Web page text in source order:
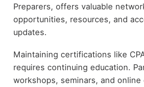
Preparers, offers valuable
opportunities, resources, and
updates.
Maintaining certifications like
requires continuing education.
workshops, seminars, and online